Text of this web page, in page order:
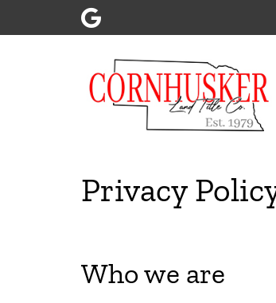
Privacy
Who we are